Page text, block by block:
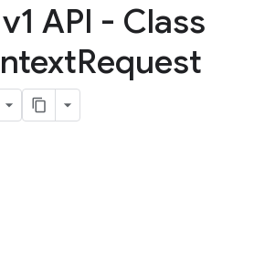
API - Class
Request